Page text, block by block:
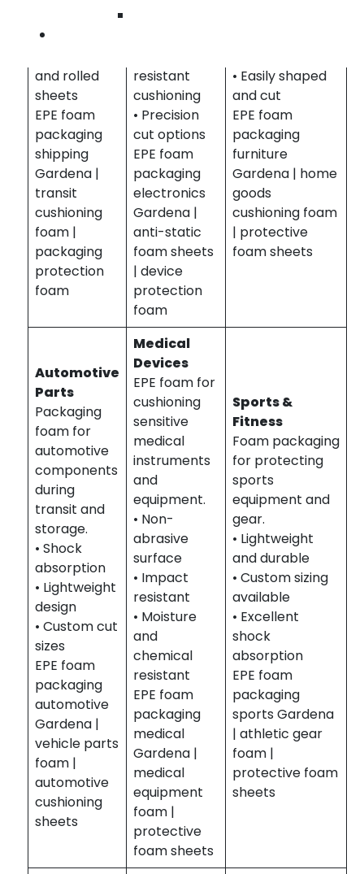
and flexible
and rolled
sheets
EPE foam
packaging
shipping
Gardena |
transit
cushioning
foam |
packaging
protection
foam
resistant
cushioning
• Precision
cut options
EPE foam
packaging
electronics
Gardena |
anti-static
foam sheets
| device
protection
foam
• Easily shaped
and cut
EPE foam
packaging
furniture
Gardena | home
goods
cushioning foam
| protective
foam sheets
Automotive
Parts
Packaging
foam for
automotive
components
during
transit and
storage.
• Shock
absorption
• Lightweight
design
• Custom cut
sizes
EPE foam
packaging
automotive
Gardena |
vehicle parts
foam |
automotive
cushioning
sheets
Medical
Devices
EPE foam for
cushioning
sensitive
medical
instruments
and
equipment.
• Non-
abrasive
surface
• Impact
resistant
• Moisture
and
chemical
resistant
EPE foam
packaging
medical
Gardena |
medical
equipment
foam |
protective
foam sheets
Sports &
Fitness
Foam packaging
for protecting
sports
equipment and
gear.
• Lightweight
and durable
• Custom sizing
available
• Excellent
shock
absorption
EPE foam
packaging
sports Gardena
| athletic gear
foam |
protective foam
sheets